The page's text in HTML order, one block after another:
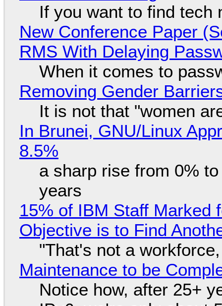
If you want to find tech
New Conference Paper
RMS With Delaying
When it comes to
Removing Gender
It is not that "women
In Brunei, GNU/Linux
8.5%
a sharp rise from 0%
years
15% of IBM Staff Marked
Objective is to Find
"That's not a
Maintenance to be
Notice how, after 25+